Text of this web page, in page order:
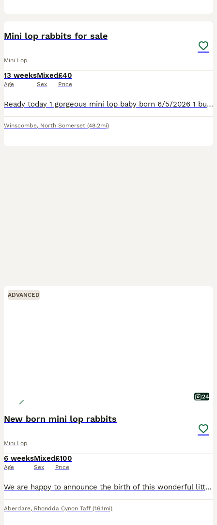
Mini lop rabbits for sale
Mini Lop
13 weeks
Age
Mixed
Sex
£40
Price
Ready today 1 gorgeous mini lop baby born 6/5/2026 1 bucks he will come with a bag of change over food
Winscombe, North Somerset (48.2mi)
ADVANCED
24
New born mini lop rabbits
Mini Lop
6 weeks
Age
Mixed
Sex
£100
Price
We are happy to announce the birth of this wonderful litter born and hand reared in our family home, being handled every day being brought up confident around the sounds of family life. Genders are y
Aberdare, Rhondda Cynon Taff (16.1mi)